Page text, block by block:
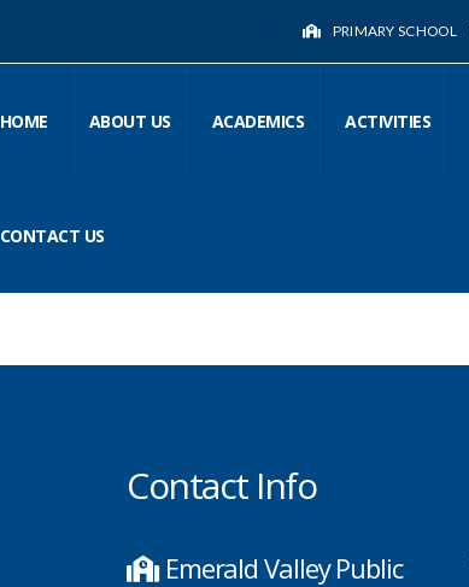
PRIMARY SCHOOL
HOME ABOUT US ACADEMICS ACTIVITIES
CONTACT US
Contact Info
Emerald Valley Public